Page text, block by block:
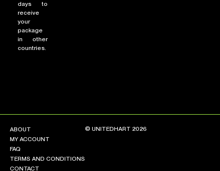
days to
receive
your
package
in other
countries.
ABOUT
MY ACCOUNT
FAQ
TERMS AND CONDITIONS
CONTACT
© UNITEDHART 2026